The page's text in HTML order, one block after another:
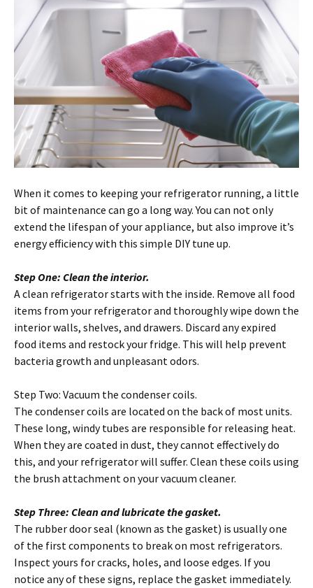
When it comes to keeping your refrigerator running, a little
bit of maintenance can go a long way. You can not only
extend the lifespan of your appliance, but also improve it’s
energy efficiency with this simple DIY tune up.
Step One: Clean the interior.
A clean refrigerator starts with the inside. Remove all food
items from your refrigerator and thoroughly wipe down the
interior walls, shelves, and drawers. Discard any expired
food items and restock your fridge. This will help prevent
bacteria growth and unpleasant odors.
Step Two: Vacuum the condenser coils.
The condenser coils are located on the back of most units.
These long, windy tubes are responsible for releasing heat.
When they are coated in dust, they cannot effectively do
this, and your refrigerator will suffer. Clean these coils using
the brush attachment on your vacuum cleaner.
Step Three: Clean and lubricate the gasket.
The rubber door seal (known as the gasket) is usually one
of the first components to break on most refrigerators.
Inspect yours for cracks, holes, and loose edges. If you
notice any of these signs, replace the gasket immediately.